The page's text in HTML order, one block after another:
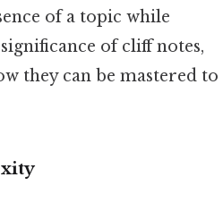
of a topic while
of cliff notes,
they can be mastered to